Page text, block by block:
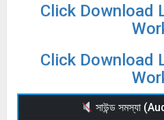
Click Download
Click Download
সাউন্ড সমস্যা